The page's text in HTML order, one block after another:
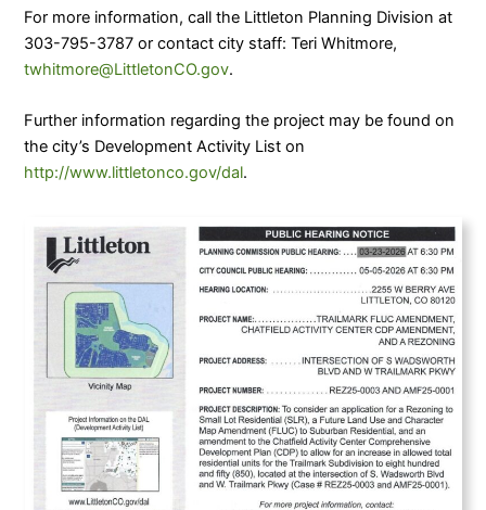
For more information, call the Littleton Planning Division at
303-795-3787 or contact city staff: Teri Whitmore,
twhitmore@LittletonCO.gov.
Further information regarding the project may be found on
the city’s Development Activity List on
http://www.littletonco.gov/dal.